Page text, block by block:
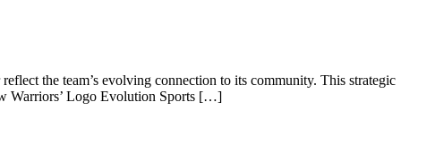
the team’s evolving connection to its community. This strategic
Warriors’ Logo Evolution Sports […]